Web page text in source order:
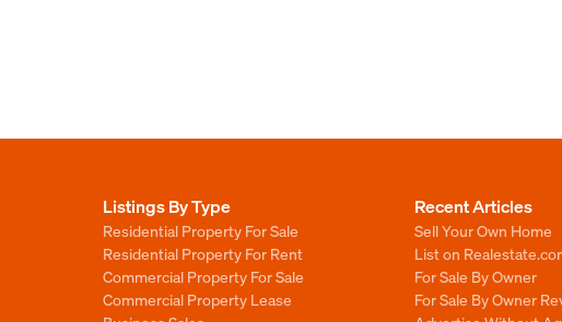
Listings By Type
Residential Property For Sale
Residential Property For Rent
Commercial Property For Sale
Commercial Property Lease
Recent Articles
Sell Your Own Home
List on
For Sale By Owner
For Sale By Owner